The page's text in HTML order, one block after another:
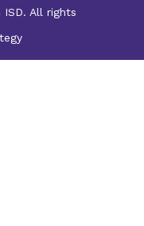
All rights